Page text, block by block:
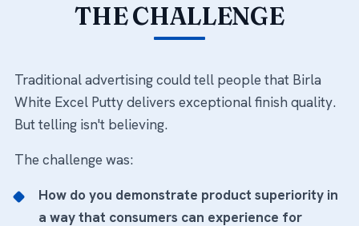
THE CHALLENGE
Traditional advertising could tell people that Birla
White Excel Putty delivers exceptional finish quality.
But telling isn't believing.
The challenge was:
How do you demonstrate product superiority in
a way that consumers can experience for